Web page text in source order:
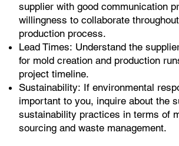
supplier with good communication
willingness to collaborate
production process.
Lead Times: Understand the
for mold creation and production
project timeline.
Sustainability: If environmental
important to you, inquire about the
sustainability practices in terms of
sourcing and waste management.